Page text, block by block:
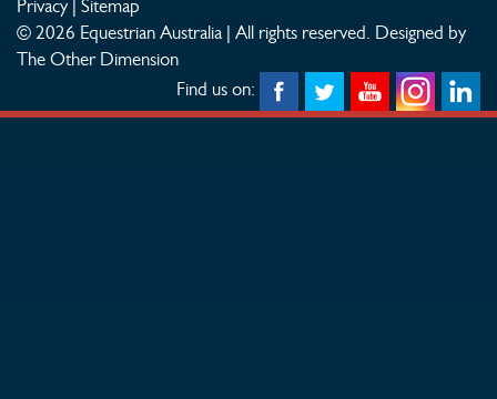
Privacy| Sitemap
© 2026 Equestrian Australia | All rights reserved. Designed by
The Other Dimension
Find us on: